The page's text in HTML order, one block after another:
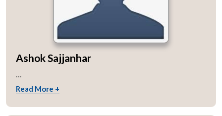
Ashok Sajjanhar
...
Read More +